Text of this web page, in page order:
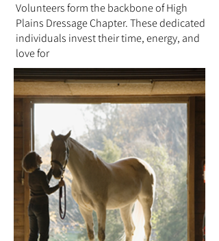
Volunteers form the backbone of High
Plains Dressage Chapter. These dedicated
individuals invest their time, energy, and
love for